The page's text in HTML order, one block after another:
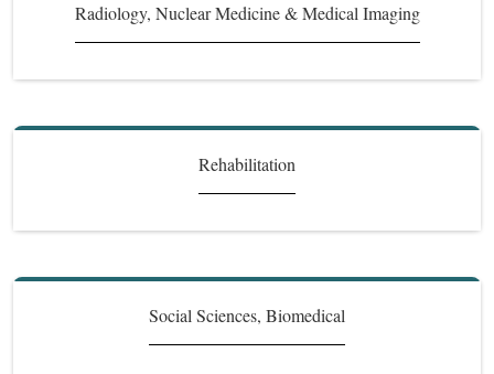
Radiology, Nuclear Medicine & Medical Imaging
Rehabilitation
Social Sciences, Biomedical